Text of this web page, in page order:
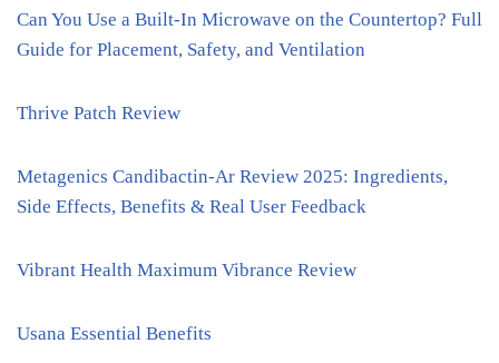
Can You Use a Built-In Microwave on the Countertop? Full
Guide for Placement, Safety, and Ventilation
Thrive Patch Review
Metagenics Candibactin-Ar Review 2025: Ingredients,
Side Effects, Benefits & Real User Feedback
Vibrant Health Maximum Vibrance Review
Usana Essential Benefits